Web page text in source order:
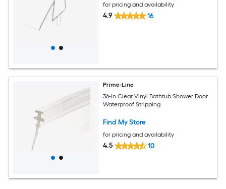
for pricing and availability
4.9 16
Prime-Line
36-in Clear Vinyl Bathtub Shower Door
Waterproof Stripping
Find My Store
for pricing and availability
4.5 10